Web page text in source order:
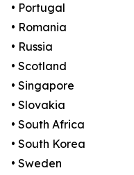
• Portugal
• Romania
• Russia
• Scotland
• Singapore
• Slovakia
• South Africa
• South Korea
• Sweden